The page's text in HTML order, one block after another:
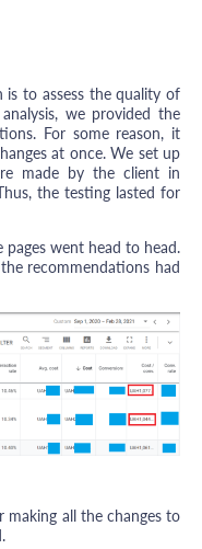
to assess the quality of
we provided the
For some reason, it
at once. We set up
made by the client in
the testing lasted for
went head to head.
recommendations had
all the changes to